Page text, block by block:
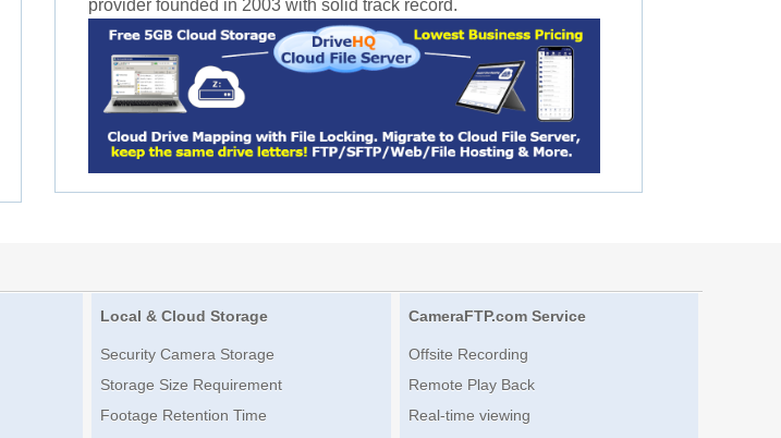
provider founded in 2003 with solid track record.
Local & Cloud Storage
Security Camera Storage
Storage Size Requirement
Footage Retention Time
CameraFTP.com Service
Offsite Recording
Remote Play Back
Real-time viewing